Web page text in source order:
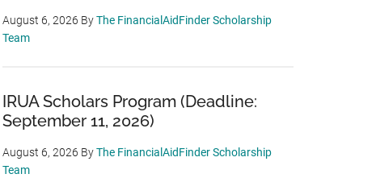
August 6, 2026 ByThe FinancialAidFinder Scholarship
Team
IRUA Scholars Program (Deadline:
September 11, 2026)
August 6, 2026 ByThe FinancialAidFinder Scholarship
Team